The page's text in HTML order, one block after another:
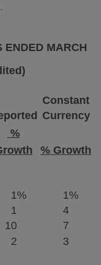
ENDED MARCH
Constant
Currency
%
% Growth
1% 1%
1
4
10
7
2
3